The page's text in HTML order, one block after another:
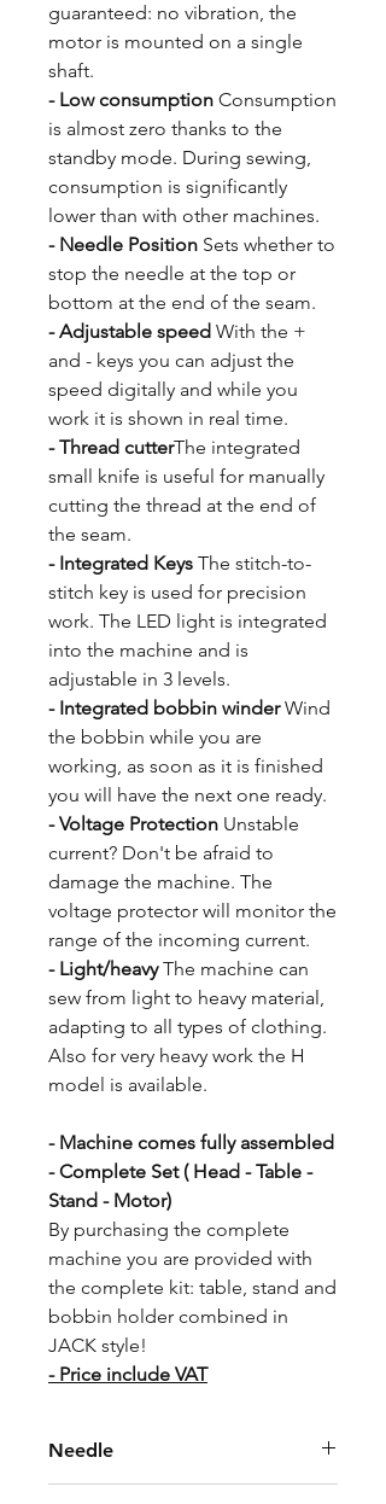
guaranteed: no vibration, the
motor is mounted on a single
shaft.
- Low consumption Consumption
is almost zero thanks to the
standby mode. During sewing,
consumption is significantly
lower than with other machines.
- Needle Position Sets whether to
stop the needle at the top or
bottom at the end of the seam.
- Adjustable speed With the +
and - keys you can adjust the
speed digitally and while you
work it is shown in real time.
- Thread cutterThe integrated
small knife is useful for manually
cutting the thread at the end of
the seam.
- Integrated Keys The stitch-to-
stitch key is used for precision
work. The LED light is integrated
into the machine and is
adjustable in 3 levels.
- Integrated bobbin winderWind
the bobbin while you are
working, as soon as it is finished
you will have the next one ready.
- Voltage Protection Unstable
current? Don't be afraid to
damage the machine. The
voltage protector will monitor the
range of the incoming current.
- Light/heavyThe machine can
sew from light to heavy material,
adapting to all types of clothing.
Also for very heavy work the H
model is available.
- Machine comes fully assembled
- Complete Set ( Head - Table -
Stand - Motor)
By purchasing the complete
machine you are provided with
the complete kit: table, stand and
bobbin holder combined in
JACK style!
- Price include VAT
Needle